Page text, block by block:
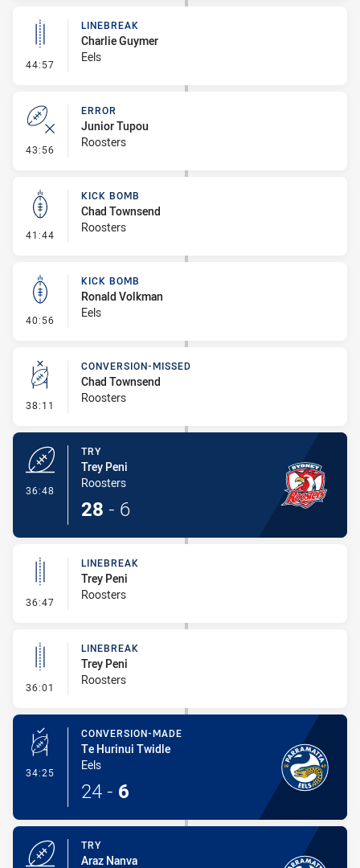
44:57 - Linebreak
LINEBREAK
Charlie Guymer
Eels
43:56 - Error
ERROR
Junior Tupou
Roosters
41:44 - Kick Bomb
KICK BOMB
Chad Townsend
Roosters
40:56 - Kick Bomb
KICK BOMB
Ronald Volkman
Eels
38:11 - Conversion-Missed
CONVERSION-MISSED
Chad Townsend
Roosters
36:48
TRY
Trey Peni
Roosters
28 - 6
36:47 - Linebreak
LINEBREAK
Trey Peni
Roosters
36:01 - Linebreak
LINEBREAK
Trey Peni
Roosters
34:25 - Conversion-Made
CONVERSION-MADE
Te Hurinui Twidle
Eels
24 - 6
TRY
Araz Nanva